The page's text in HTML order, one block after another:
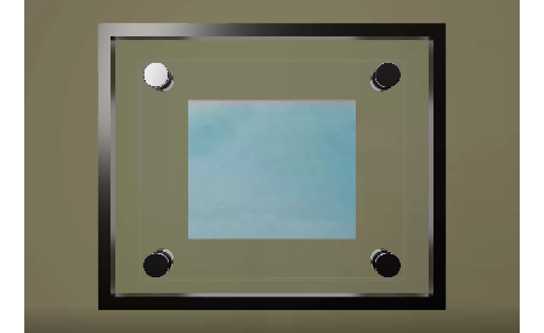
21th century and reminds on today's relevance
of the original.